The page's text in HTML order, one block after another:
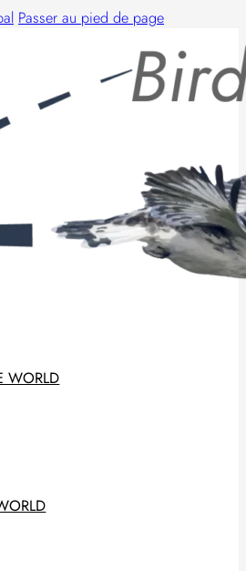
Passer au pied de page
WORLD